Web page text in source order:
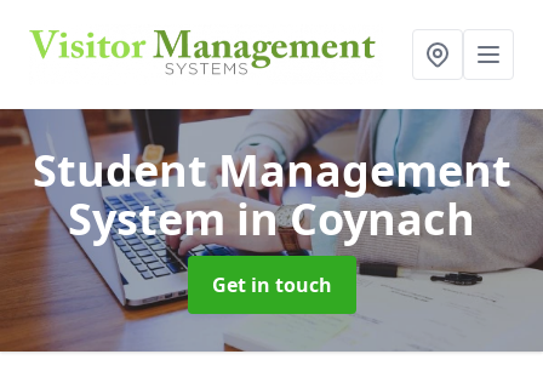
Student Management
Systemin Coynach
Get in touch